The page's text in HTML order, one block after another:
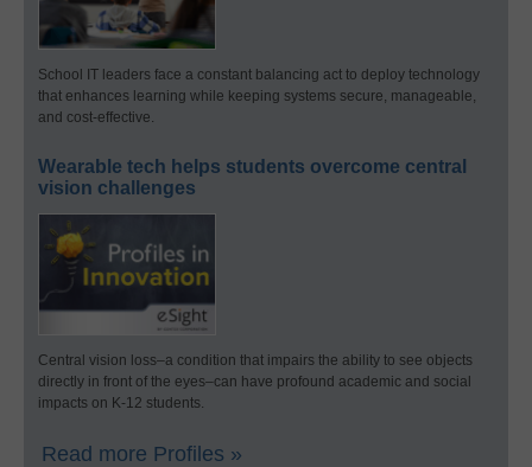
School IT leaders face a constant balancing act to deploy technology
that enhances learning while keeping systems secure, manageable,
and cost-effective.
Wearable tech helps students overcome central
vision challenges
Central vision loss–a condition that impairs the ability to see objects
directly in front of the eyes–can have profound academic and social
impacts on K-12 students.
Read more Profiles »